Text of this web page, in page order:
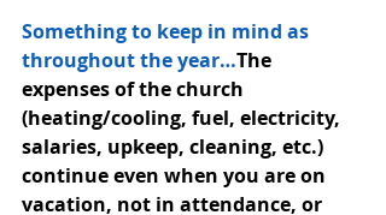
Something to keep in mind as
throughout the year…The
expenses of the church
(heating/cooling, fuel, electricity,
salaries, upkeep, cleaning, etc.)
continue even when you are on
vacation, not in attendance, or